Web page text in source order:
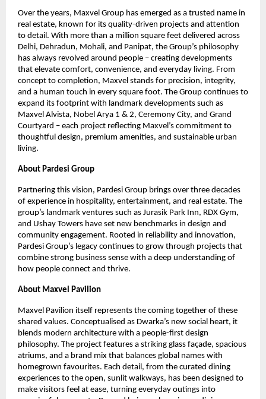
Over the years, Maxvel Group has emerged as a trusted name in
real estate, known for its quality-driven projects and attention
to detail. With more than a million square feet delivered across
Delhi, Dehradun, Mohali, and Panipat, the Group’s philosophy
has always revolved around people – creating developments
that elevate comfort, convenience, and everyday living. From
concept to completion, Maxvel stands for precision, integrity,
and a human touch in every square foot. The Group continues to
expand its footprint with landmark developments such as
Maxvel Alvista, Nobel Arya 1 & 2, Ceremony City, and Grand
Courtyard – each project reflecting Maxvel’s commitment to
thoughtful design, premium amenities, and sustainable urban
living.
About Pardesi Group
Partnering this vision, Pardesi Group brings over three decades
of experience in hospitality, entertainment, and real estate. The
group’s landmark ventures such as Jurasik Park Inn, RDX Gym,
and Ushay Towers have set new benchmarks in design and
community engagement. Rooted in reliability and innovation,
Pardesi Group’s legacy continues to grow through projects that
combine strong business sense with a deep understanding of
how people connect and thrive.
About Maxvel Pavilion
Maxvel Pavilion itself represents the coming together of these
shared values. Conceptualised as Dwarka’s new social heart, it
blends modern architecture with a people-first design
philosophy. The project features a striking glass façade, spacious
atriums, and a brand mix that balances global names with
homegrown favourites. Each detail, from the curated dining
experiences to the open, sunlit walkways, has been designed to
make visitors feel at ease, turning everyday outings into